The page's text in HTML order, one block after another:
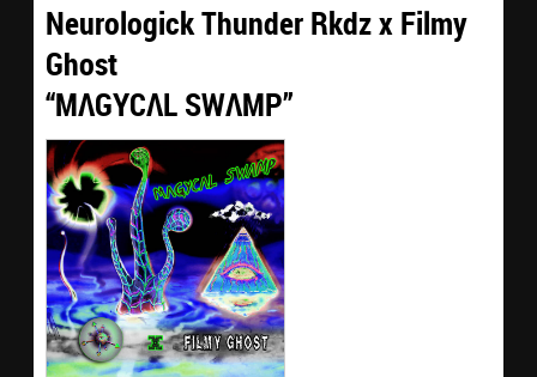
Neurologick Thunder Rkdz x Filmy
Ghost
“MΛGYCΛL SWΛMP”